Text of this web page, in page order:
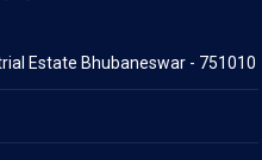
Estate Bhubaneswar - 751010